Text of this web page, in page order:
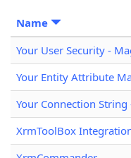
Name
Your User Security -
Your Entity Attribute
Your Connection
XrmToolBox